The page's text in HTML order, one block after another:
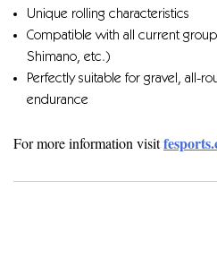
Unique rolling characteristics
Compatible with all current
Shimano, etc.)
Perfectly suitable for gravel, all-
endurance
For more information visit